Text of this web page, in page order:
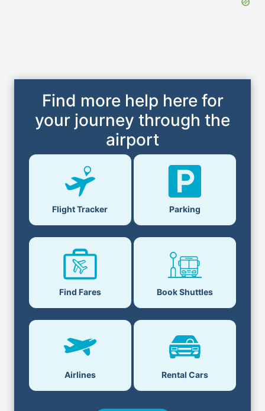
Find more help here for
your journey through the
airport
Flight Tracker Parking
Find Fares Book Shuttles
Airlines Rental Cars